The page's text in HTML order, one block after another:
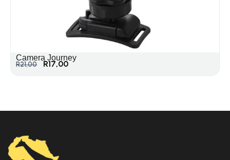
Camera Journey
R21,00 R17,00